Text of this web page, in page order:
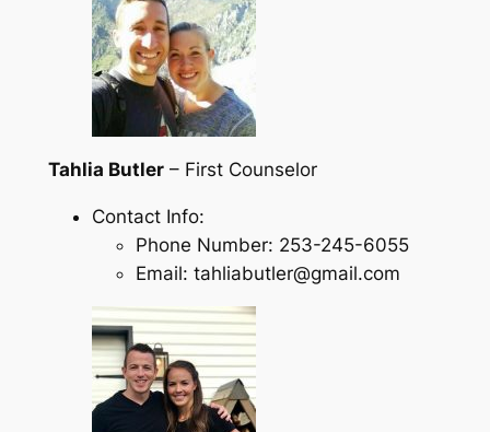
Tahlia Butler– First Counselor
Contact Info:
Phone Number: 253-245-6055
Email: tahliabutler@gmail.com